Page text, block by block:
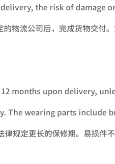
the risk of damage
物流公司后，完成货物交付
months upon delivery,
The wearing parts
规定更长的保修期。易损件